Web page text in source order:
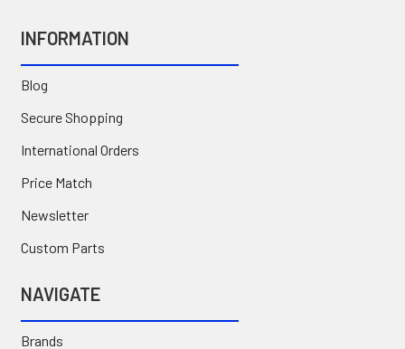
INFORMATION
Blog
Secure Shopping
International Orders
Price Match
Newsletter
Custom Parts
NAVIGATE
Brands